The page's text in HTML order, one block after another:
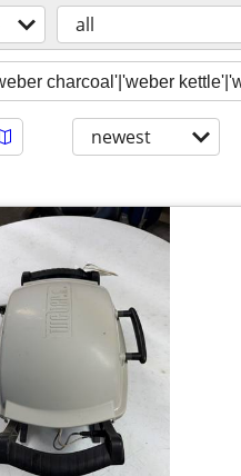
all
newest